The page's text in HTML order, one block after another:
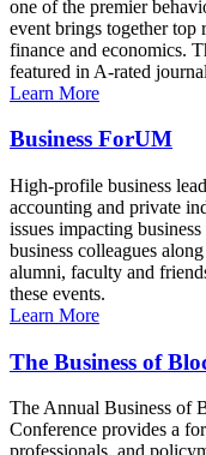
one of the premier
event brings together top
finance and economics.
featured in A-rated
Learn More
Business ForUM
High-profile business
accounting and private
issues impacting
business colleagues
alumni, faculty and
these events.
Learn More
The Business of
The Annual Business of
Conference provides a